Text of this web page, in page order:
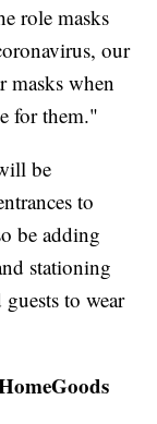
role masks
our
masks when
for them."
be
to
be adding
stationing
to wear